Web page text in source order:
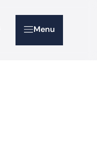
Menu